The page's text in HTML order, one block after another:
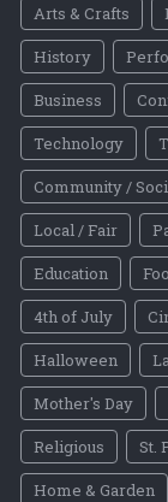
Arts & Crafts
History
Business
Technology
Community /
Local / Fair
Education
4th of July
Halloween
Mother's Day
Religious
St.
Home & Garden